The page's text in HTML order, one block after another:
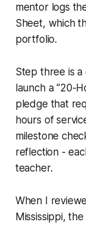
mentor logs
Sheet, which
portfolio.
Step three is
launch a “20-
pledge that
hours of
milestone
reflection -
teacher.
When I
Mississippi,